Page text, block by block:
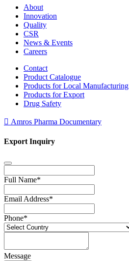
About
Innovation
Quality
CSR
News & Events
Careers
Contact
Product Catalogue
Products for Local Manufacturing
Products for Export
Drug Safety
Amros Pharma Documentary
Export Inquiry
Full Name*
Email Address*
Phone*
Message